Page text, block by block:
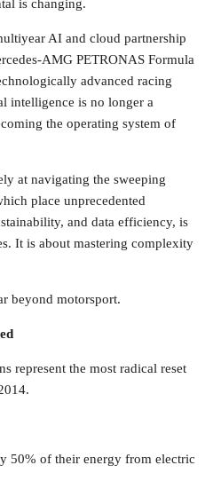
is changing.
AI and cloud partnership
AMG PETRONAS Formula
advanced racing
intelligence is no longer a
the operating system of
at navigating the sweeping
place unprecedented
and data efficiency, is
It is about mastering complexity
beyond motorsport.
represent the most radical reset
50% of their energy from electric